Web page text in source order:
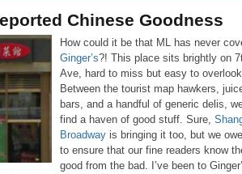
Chinese Goodness
How could it be that ML has never
Ginger’s?! This place sits brightly on
Ave, hard to miss but easy to
Between the tourist map hawkers,
bars, and a handful of generic delis,
find a haven of good stuff. Sure,
Broadway is bringing it too, but we
to ensure that our fine readers know
good from the bad. I’ve been to